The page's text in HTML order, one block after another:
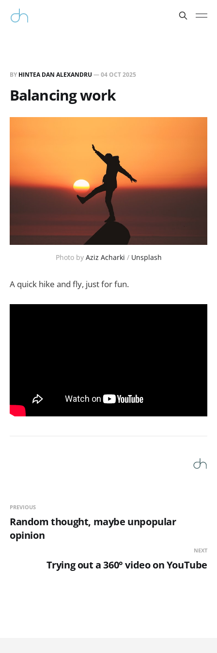
BY HINTEA DAN ALEXANDRU —04 OCT 2025
Balancing work
Photo by Aziz Acharki / Unsplash
A quick hike and fly, just for fun.
PREVIOUS
Random thought, maybe unpopular
opinion
NEXT
Trying out a 360° video on YouTube